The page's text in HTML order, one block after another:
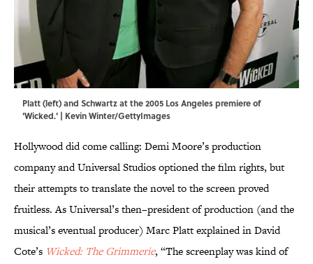
Platt (left) and Schwartz at the 2005 Los Angeles premiere of
'Wicked.' | Kevin Winter/GettyImages
Hollywood did come calling: Demi Moore’s production
company and Universal Studios optioned the film rights, but
their attempts to translate the novel to the screen proved
fruitless. As Universal’s then–president of production (and the
musical’s eventual producer) Marc Platt explained in David
Cote’s Wicked: The Grimmerie, “The screenplay was kind of